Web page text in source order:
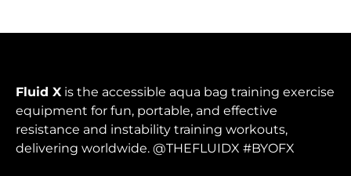
Fluid Xis the accessible aqua bag training exercise
equipment for fun, portable, and effective
resistance and instability training workouts,
delivering worldwide. @THEFLUIDX #BYOFX
Netherlands (USD $)
Central African
Republic (XAF CFA)
Chad (XAF CFA)